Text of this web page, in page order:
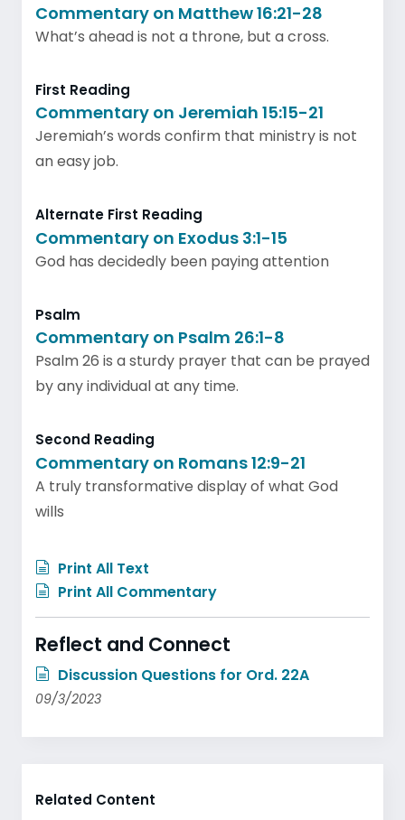
Commentary on Matthew 16:21-28
What’s ahead is not a throne, but a cross.
First Reading
Commentary on Jeremiah 15:15-21
Jeremiah’s words confirm that ministry is not
an easy job.
Alternate First Reading
Commentary on Exodus 3:1-15
God has decidedly been paying attention
Psalm
Commentary on Psalm 26:1-8
Psalm 26 is a sturdy prayer that can be prayed
by any individual at any time.
Second Reading
Commentary on Romans 12:9-21
A truly transformative display of what God
wills
Print All Text
Print All Commentary
Reflect and Connect
Discussion Questions for Ord. 22A
09/3/2023
Related Content